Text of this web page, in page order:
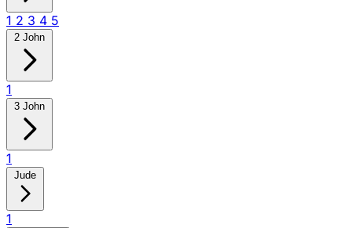
1 2 3 4 5
2 John
1
3 John
1
Jude
1